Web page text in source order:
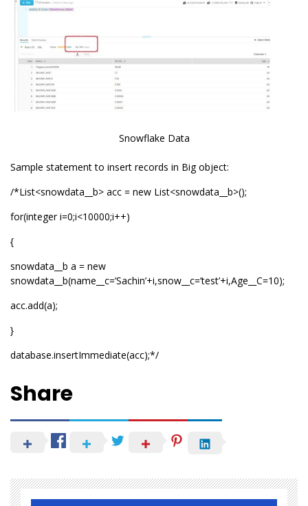
Snowflake Data
Sample statement to insert records in Big object:
/*List<snowdata__b> acc = new List<snowdata__b>();
for(integer i=0;i<10000;i++)
{
snowdata__b a = new
snowdata__b(name__c=’Sachin’+i,snow__c=’test’+i,Age__C=10);
acc.add(a);
}
database.insertImmediate(acc);*/
Share